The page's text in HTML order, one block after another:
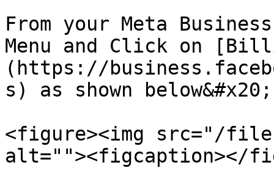
From your Meta
Menu and Click on
(https://
s) as shown below&#x20;
<figure><img src="/files/
alt=""><figcaption></